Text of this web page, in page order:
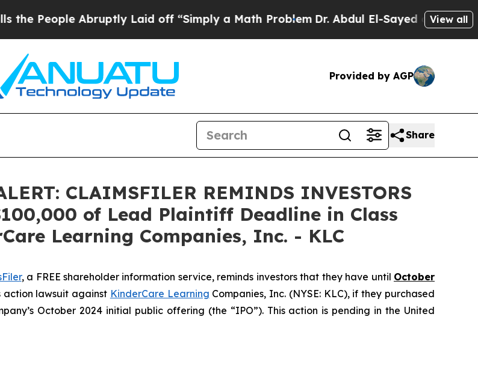
Abruptly Laid off “Simply a Math ProblemDr. Abdul El-Sayed on HistoricView all
Provided by AGP
Share
CLAIMSFILER REMINDS INVESTORS
of Lead Plaintiff Deadline in Class
Learning Companies, Inc. - KLC
, a FREE shareholder information service, reminds investors that they have until October
lawsuit against KinderCare Learning Companies, Inc. (NYSE: KLC), if they purchased
October 2024 initial public offering (the “IPO”). This action is pending in the United